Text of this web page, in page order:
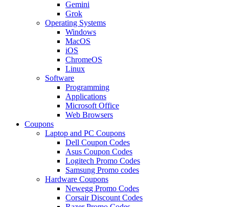
Gemini
Grok
Operating Systems
Windows
MacOS
iOS
ChromeOS
Linux
Software
Programming
Applications
Microsoft Office
Web Browsers
Coupons
Laptop and PC Coupons
Dell Coupon Codes
Asus Coupon Codes
Logitech Promo Codes
Samsung Promo codes
Hardware Coupons
Newegg Promo Codes
Corsair Discount Codes